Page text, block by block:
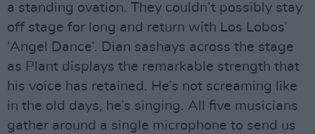
a standing ovation. They couldn’t possibly stay
off stage for long and return with Los Lobos’
‘Angel Dance’. Dian sashays across the stage
as Plant displays the remarkable strength that
his voice has retained. He’s not screaming like
in the old days, he’s singing. All five musicians
gather around a single microphone to send us